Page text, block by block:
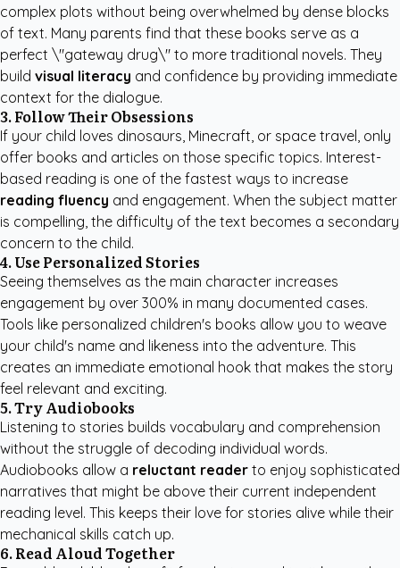
complex plots without being overwhelmed by dense blocks
of text. Many parents find that these books serve as a
perfect \"gateway drug\" to more traditional novels. They
build visual literacy and confidence by providing immediate
context for the dialogue.
3. Follow Their Obsessions
If your child loves dinosaurs, Minecraft, or space travel, only
offer books and articles on those specific topics. Interest-
based reading is one of the fastest ways to increase
reading fluency and engagement. When the subject matter
is compelling, the difficulty of the text becomes a secondary
concern to the child.
4. Use Personalized Stories
Seeing themselves as the main character increases
engagement by over 300% in many documented cases.
Tools like personalized children's books allow you to weave
your child's name and likeness into the adventure. This
creates an immediate emotional hook that makes the story
feel relevant and exciting.
5. Try Audiobooks
Listening to stories builds vocabulary and comprehension
without the struggle of decoding individual words.
Audiobooks allow a reluctant reader to enjoy sophisticated
narratives that might be above their current independent
reading level. This keeps their love for stories alive while their
mechanical skills catch up.
6. Read Aloud Together